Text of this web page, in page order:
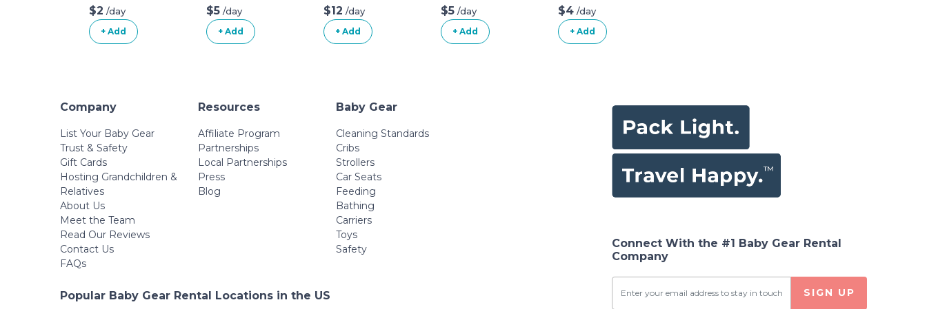
$2 /day
+ Add
Inflatable Booster
Seat
$5 /day
+ Add
$12 /day
+ Add
Highback Booster
Seat
$5 /day
+ Add
long
$4 /day
+ Add
Company
List Your Baby Gear
Trust & Safety
Gift Cards
Hosting Grandchildren &
Relatives
About Us
Meet the Team
Read Our Reviews
Contact Us
FAQs
Resources
Affiliate Program
Partnerships
Local Partnerships
Press
Blog
Baby Gear
Cleaning Standards
Cribs
Strollers
Car Seats
Feeding
Bathing
Carriers
Toys
Safety
Popular Baby Gear Rental Locations in the US
Connect With the #1 Baby Gear Rental
Company
SIGN UP